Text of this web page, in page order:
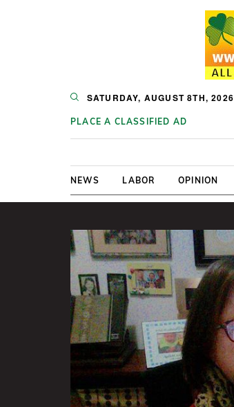
SATURDAY, AUGUST 8TH, 2026
PLACE A CLASSIFIED AD
NEWS LABOR OPINION